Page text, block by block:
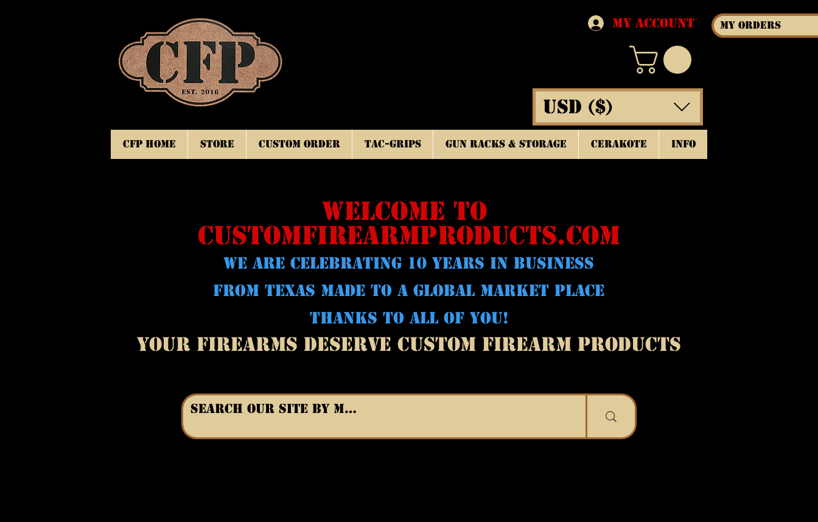
My Account My Orders
USD ($)
CFP Home Store Custom Order TAC-GRIPS Gun Racks & Storage Cerakote INFO
WELCOME TO
CUSTOMFIREARMPRODUCTS.COM
WE ARE CELeBRATING 10 YEARS IN BUSINESS
FROM TEXAS MADE TO A GLOBAL MARKET PLACE
THANKS TO ALL OF YOU!
YOUR FIREARMS DESERVE CUSTOM FIREARM PRODUCTS